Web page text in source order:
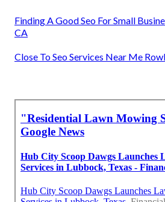
Finding A Good Seo For Small
CA
Close To Seo Services Near Me